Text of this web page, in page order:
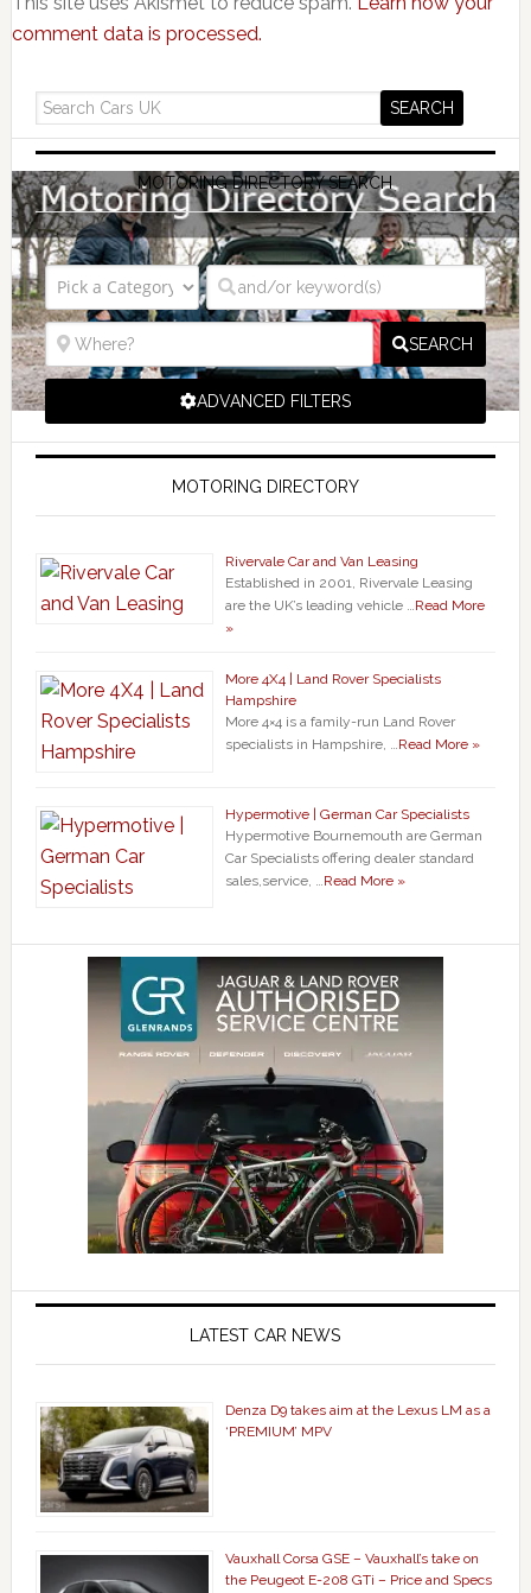
comment data is processed.
MOTORING DIRECTORY SEARCH
SEARCH
ADVANCED FILTERS
MOTORING DIRECTORY
Rivervale Car and Van Leasing
Established in 2001, Rivervale Leasing
are the UK’s leading vehicle … Read More
»
More 4X4 | Land Rover Specialists
Hampshire
More 4×4 is a family-run Land Rover
specialists in Hampshire, … Read More »
Hypermotive | German Car Specialists
Hypermotive Bournemouth are German
Car Specialists offering dealer standard
sales,service, … Read More »
LATEST CAR NEWS
Denza D9 takes aim at the Lexus LM as a
‘PREMIUM’ MPV
Vauxhall Corsa GSE – Vauxhall’s take on
the Peugeot E-208 GTi – Price and Specs